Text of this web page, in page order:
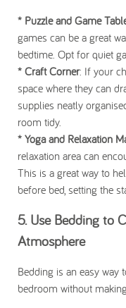
* Puzzle and Game
games can be a great
bedtime. Opt for quiet
* Craft Corner: If your
space where they can
supplies neatly
room tidy.
* Yoga and Relaxation
relaxation area can
This is a great way to
before bed, setting the
5. Use Bedding to
Atmosphere
Bedding is an easy way
bedroom without